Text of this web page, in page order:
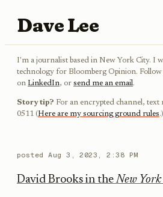
Dave Lee
I'm a journalist based in New York City. I
technology for Bloomberg Opinion. Follow
on LinkedIn, or send me an email.
Story tip? For an encrypted channel, text
0511 (Here are my sourcing ground rules.)
postedAug 3, 2023, 2:38 PM
David Brooks in theNew York